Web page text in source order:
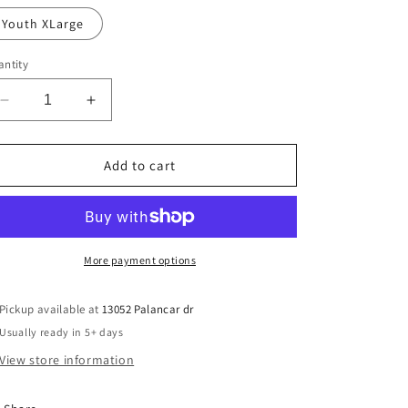
Youth XLarge
Decrease
quantity
for
STIX
Increase
quantity
for
12U
STIX
Youth
Add to cart
More payment options
Pickup available at13052 Palancar dr
Usually ready in 5+ days
View store information